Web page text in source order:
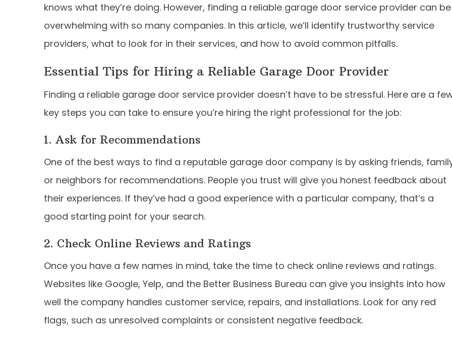
knows what they’re doing. However, finding a reliable garage door service provider can be
overwhelming with so many companies. In this article, we’ll identify trustworthy service
providers, what to look for in their services, and how to avoid common pitfalls.
Essential Tips for Hiring a Reliable Garage Door Provider
Finding a reliable garage door service provider doesn’t have to be stressful. Here are a
key steps you can take to ensure you’re hiring the right professional for the job:
1. Ask for Recommendations
One of the best ways to find a reputable garage door company is by asking friends,
or neighbors for recommendations. People you trust will give you honest feedback about
their experiences. If they’ve had a good experience with a particular company, that’s a
good starting point for your search.
2. Check Online Reviews and Ratings
Once you have a few names in mind, take the time to check online reviews and ratings.
Websites like Google, Yelp, and the Better Business Bureau can give you insights into how
well the company handles customer service, repairs, and installations. Look for any red
flags, such as unresolved complaints or consistent negative feedback.